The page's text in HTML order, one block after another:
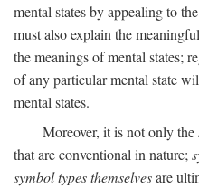
mental states by appealing to
must also explain the
the meanings of mental states;
of any particular mental state
mental states.
Moreover, it is not only the
that are conventional in nature;
symbol types themselvesare